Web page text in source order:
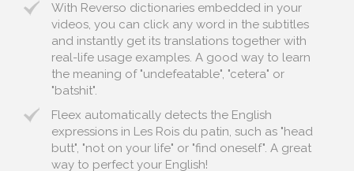
With Reverso dictionaries embedded in your
videos, you can click any word in the subtitles
and instantly get its translations together with
real-life usage examples. A good way to learn
the meaning of "undefeatable", "cetera" or
"batshit".
Fleex automatically detects the English
expressions in Les Rois du patin, such as "head
butt", "not on your life" or "find oneself". A great
way to perfect your English!